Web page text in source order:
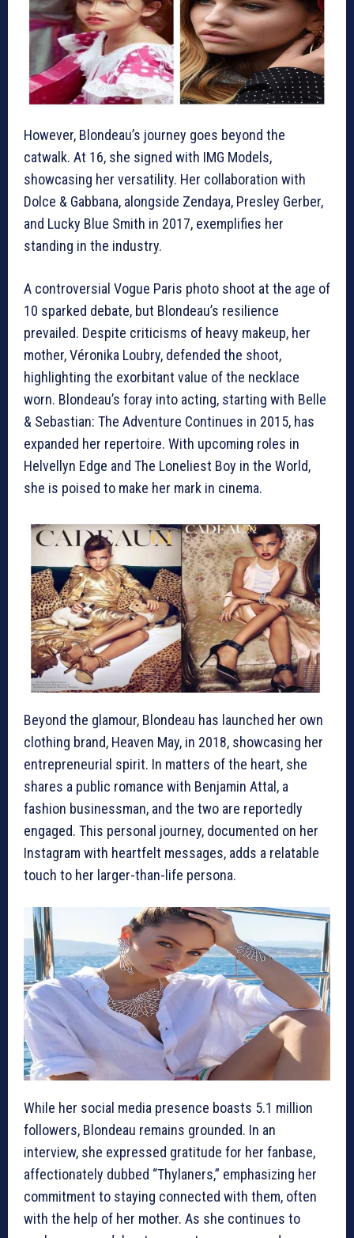
However, Blondeau’s journey goes beyond the
catwalk. At 16, she signed with IMG Models,
showcasing her versatility. Her collaboration with
Dolce & Gabbana, alongside Zendaya, Presley Gerber,
and Lucky Blue Smith in 2017, exemplifies her
standing in the industry.
A controversial Vogue Paris photo shoot at the age of
10 sparked debate, but Blondeau’s resilience
prevailed. Despite criticisms of heavy makeup, her
mother, Véronika Loubry, defended the shoot,
highlighting the exorbitant value of the necklace
worn. Blondeau’s foray into acting, starting with Belle
& Sebastian: The Adventure Continues in 2015, has
expanded her repertoire. With upcoming roles in
Helvellyn Edge and The Loneliest Boy in the World,
she is poised to make her mark in cinema.
Beyond the glamour, Blondeau has launched her own
clothing brand, Heaven May, in 2018, showcasing her
entrepreneurial spirit. In matters of the heart, she
shares a public romance with Benjamin Attal, a
fashion businessman, and the two are reportedly
engaged. This personal journey, documented on her
Instagram with heartfelt messages, adds a relatable
touch to her larger-than-life persona.
While her social media presence boasts 5.1 million
followers, Blondeau remains grounded. In an
interview, she expressed gratitude for her fanbase,
affectionately dubbed “Thylaners,” emphasizing her
commitment to staying connected with them, often
with the help of her mother. As she continues to